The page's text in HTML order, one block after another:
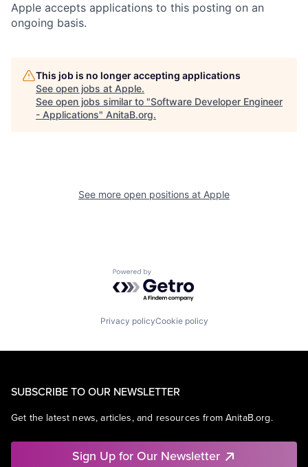
Apple accepts applications to this posting on an
ongoing basis.
This job is no longer accepting applications
See open jobs at Apple.
See open jobs similar to "Software Developer Engineer
- Applications" AnitaB.org.
See more open positions at Apple
Powered by Getro.com
Privacy policyCookie policy
SUBSCRIBE TO OUR NEWSLETTER
Get the latest news, articles, and resources from AnitaB.org.
Sign Up for Our Newsletter